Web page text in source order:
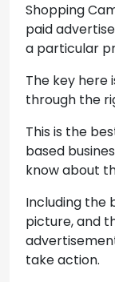
Shopping
paid
a particular
The key here
through the
This is the
based
know about
Including the
picture, and
take action.